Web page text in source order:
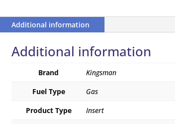
Additional information
Additional information
Brand
Kingsman
Fuel Type
Gas
Product Type
Insert